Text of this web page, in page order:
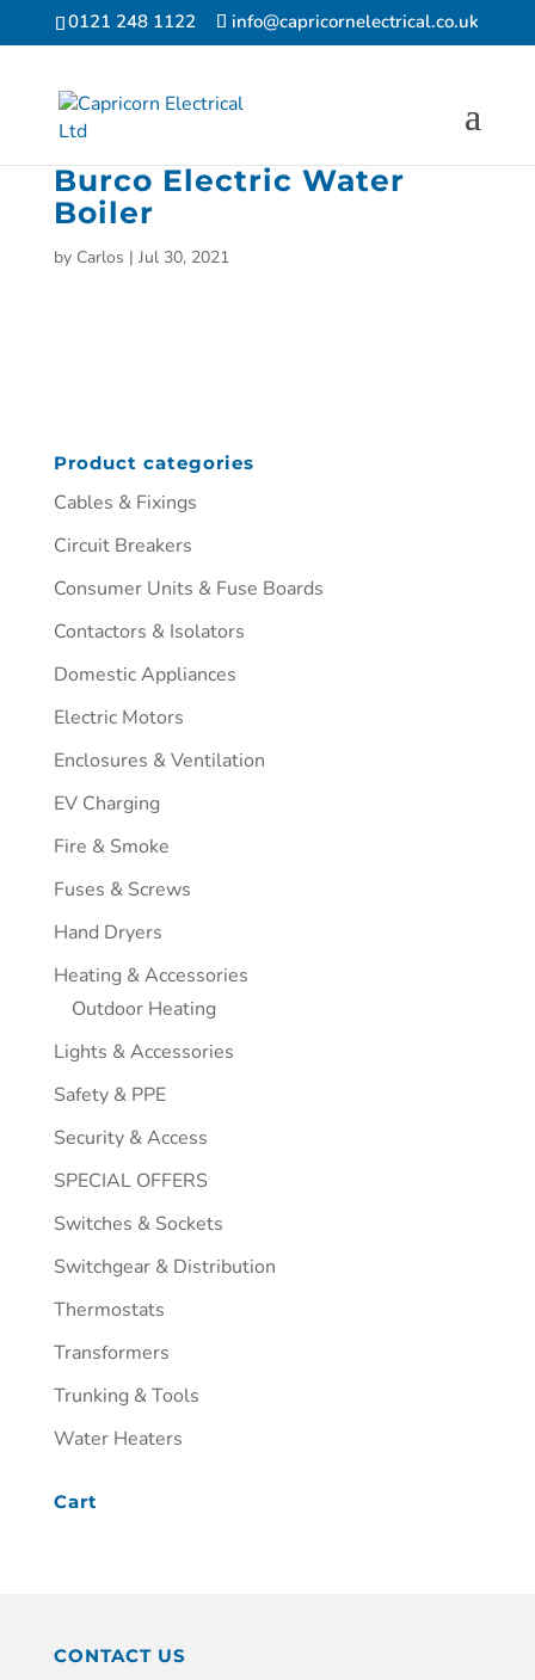
0121 248 1122 info@capricornelectrical.co.uk
Burco Electric Water
Boiler
by Carlos | Jul 30, 2021
Product categories
Cables & Fixings
Circuit Breakers
Consumer Units & Fuse Boards
Contactors & Isolators
Domestic Appliances
Electric Motors
Enclosures & Ventilation
EV Charging
Fire & Smoke
Fuses & Screws
Hand Dryers
Heating & Accessories
Outdoor Heating
Lights & Accessories
Safety & PPE
Security & Access
SPECIAL OFFERS
Switches & Sockets
Switchgear & Distribution
Thermostats
Transformers
Trunking & Tools
Water Heaters
Cart
CONTACT US